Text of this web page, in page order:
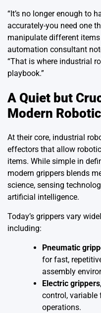
“It’s no longer enough to
accurately-you need one
manipulate different
automation consultant
“That is where industrial
playbook.”
A Quiet but
Modern
At their core, industrial
effectors that allow
items. While simple in
modern grippers blends
science, sensing
artificial intelligence.
Today’s grippers vary
including:
Pneumatic
for fast,
assembly
Electric grippers
control, variable
operations.